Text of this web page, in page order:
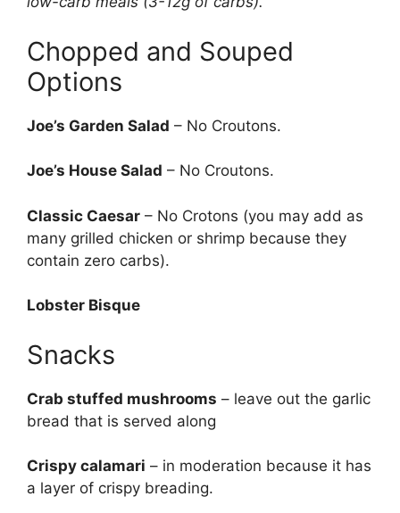
Chopped and Souped
Options
Joe’s Garden Salad – No Croutons.
Joe’s House Salad – No Croutons.
Classic Caesar – No Crotons (you may add as
many grilled chicken or shrimp because they
contain zero carbs).
Lobster Bisque
Snacks
Crab stuffed mushrooms – leave out the garlic
bread that is served along
Crispy calamari – in moderation because it has
a layer of crispy breading.